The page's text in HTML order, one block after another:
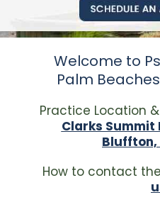
Welcome to
Palm
Practice Location
Clarks Summit
Bluffton,
How to contact